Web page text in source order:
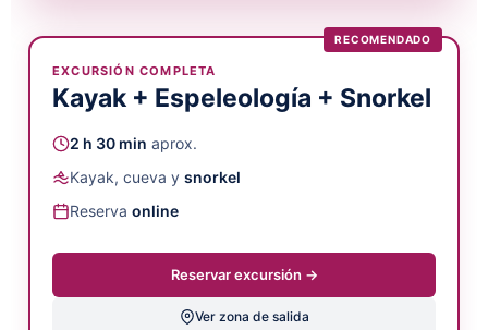
RECOMENDADO
EXCURSIÓN COMPLETA
Kayak + Espeleología + Snorkel
2 h 30 min aprox.
Kayak, cueva y snorkel
Reserva online
Reservar excursión →
Ver zona de salida